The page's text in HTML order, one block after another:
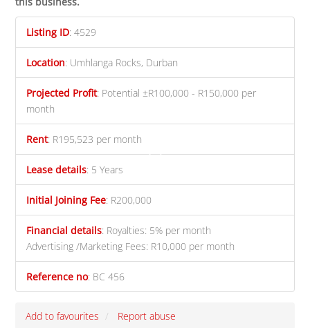
Listing ID:4529
Location: Umhlanga Rocks, Durban
Projected Profit: Potential ±R100,000 - R150,000 per
month
Rent: R195,523 per month
Lease details: 5 Years
Initial Joining Fee: R200,000
Financial details: Royalties: 5% per month
Advertising /Marketing Fees: R10,000 per month
Reference no: BC 456
Add to favourites Report abuse